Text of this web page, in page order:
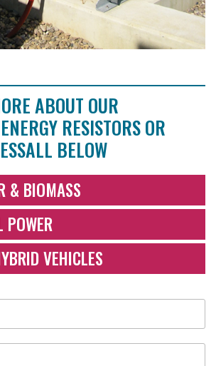
ABOUT OUR
RESISTORS OR
BELOW
& BIOMASS
POWER
VEHICLES